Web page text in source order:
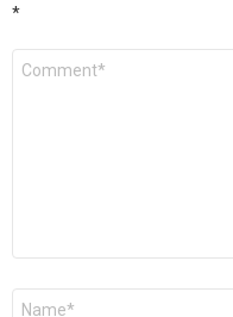
*
Comment
Name